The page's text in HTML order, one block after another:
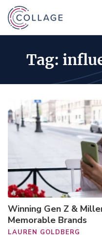
Tag:
Winning Gen Z &
Memorable Brands
LAUREN GOLDBERG